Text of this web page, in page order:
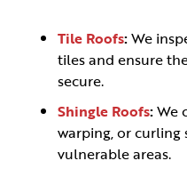
Tile Roofs:We
tiles and ensure
secure.
Shingle Roofs:We
warping, or curling
vulnerable areas.